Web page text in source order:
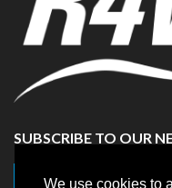
We use cookies to
SUBSCRIBE TO OUR